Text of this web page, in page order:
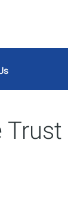
Trust